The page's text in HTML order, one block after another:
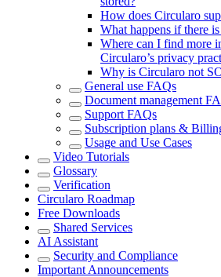
How does Circularo
What happens if there
Where can I find more
Circularo’s privacy
Why is Circularo not
General use FAQs
Document management
Support FAQs
Subscription plans &
Usage and Use Cases
Video Tutorials
Glossary
Verification
Circularo Roadmap
Free Downloads
Shared Services
AI Assistant
Security and Compliance
Important Announcements